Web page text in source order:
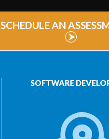
SCHEDULE AN
SOFTWARE